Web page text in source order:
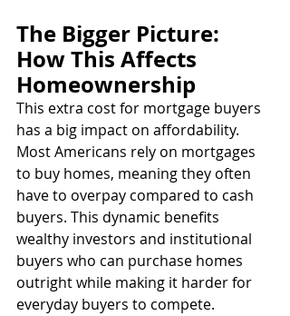
The Bigger Picture:
How This Affects
Homeownership
This extra cost for mortgage buyers
has a big impact on affordability.
Most Americans rely on mortgages
to buy homes, meaning they often
have to overpay compared to cash
buyers. This dynamic benefits
wealthy investors and institutional
buyers who can purchase homes
outright while making it harder for
everyday buyers to compete.